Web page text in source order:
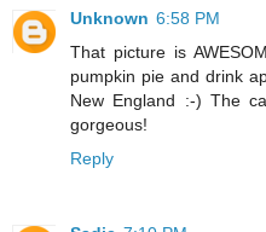
Unknown 6:58 PM
That picture is
pumpkin pie and drink
New England :-) The
gorgeous!
Reply